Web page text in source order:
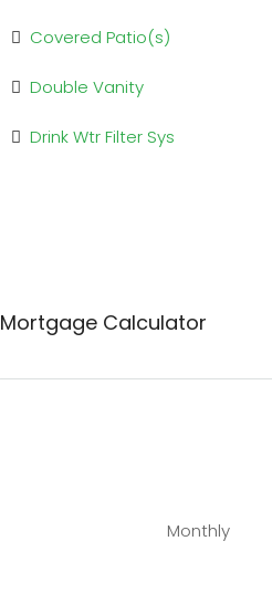
Covered Patio(s)
Double Vanity
Drink Wtr Filter Sys
Mortgage Calculator
Monthly